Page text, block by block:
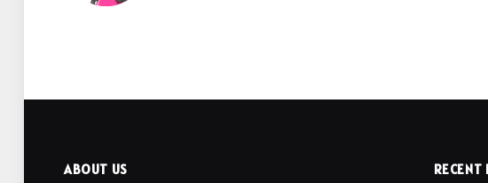
ABOUT US RECENT